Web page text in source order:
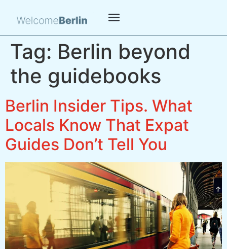
Tag: Berlin beyond
the guidebooks
Berlin Insider Tips. What
Locals Know That Expat
Guides Don’t Tell You